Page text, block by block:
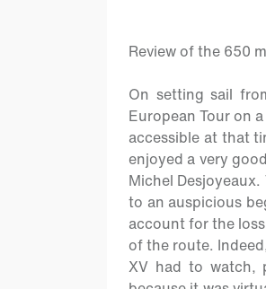
Review of the 650
On setting sail
European Tour on
accessible at that
enjoyed a very
Michel
to an auspicious
account for the
of the route.
XV had to watch,